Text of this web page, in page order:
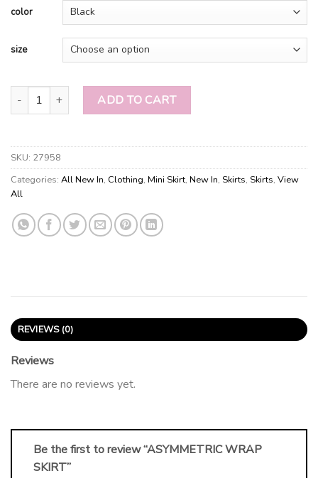
color
size
ASYMMETRIC WRAP SKIRT quantity
ADD TO CART
SKU: 27958
Categories: All New In, Clothing, Mini Skirt, New In, Skirts, Skirts, View
All
REVIEWS (0)
Reviews
There are no reviews yet.
Be the first to review “ASYMMETRIC WRAP
SKIRT”